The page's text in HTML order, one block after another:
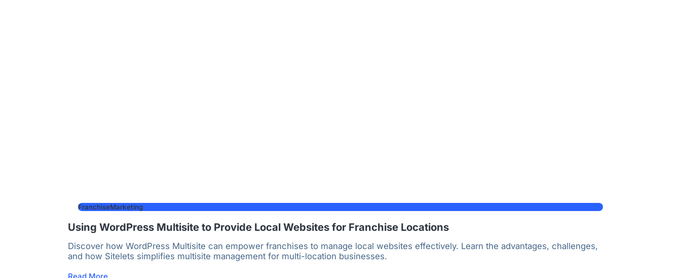
FranchiseMarketing
Using WordPress Multisite to Provide Local Websites for Franchise Locations
Discover how WordPress Multisite can empower franchises to manage local websites effectively. Learn the advantages, challenges,
and how Sitelets simplifies multisite management for multi-location businesses.